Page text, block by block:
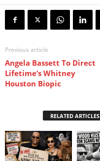
Previous article
Angela Bassett To Direct
Lifetime’s Whitney
Houston Biopic
RELATED ARTICLES